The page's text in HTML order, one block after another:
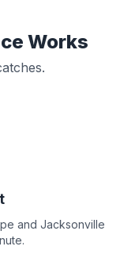
Works
and Jacksonville